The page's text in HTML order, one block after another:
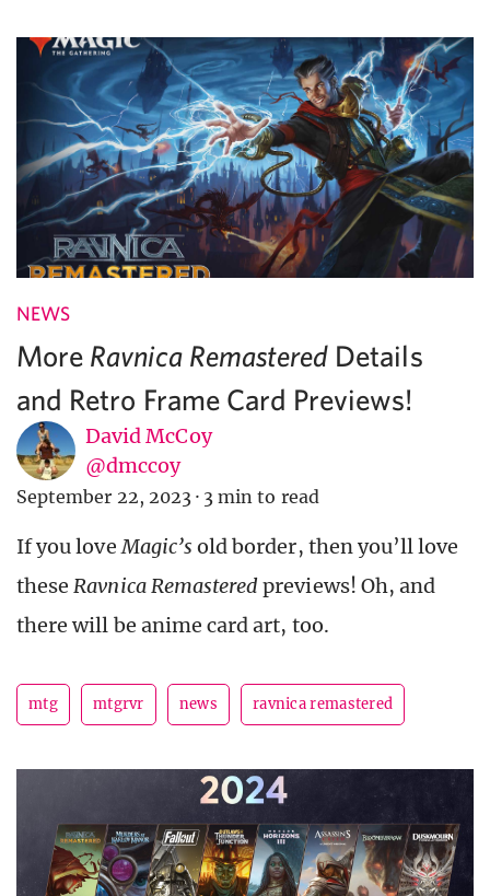
NEWS
More Ravnica Remastered Details
and Retro Frame Card Previews!
David McCoy
@dmccoy
September 22, 2023 · 3 min to read
If you loveMagic’s old border, then you’ll love
theseRavnica Remasteredpreviews! Oh, and
there will be anime card art, too.
mtg mtgrvr news ravnica remastered